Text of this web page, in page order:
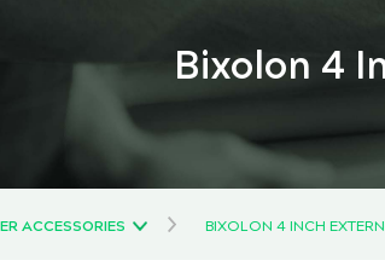
Bixolon 4
ACCESSORIES BIXOLON 4 INCH